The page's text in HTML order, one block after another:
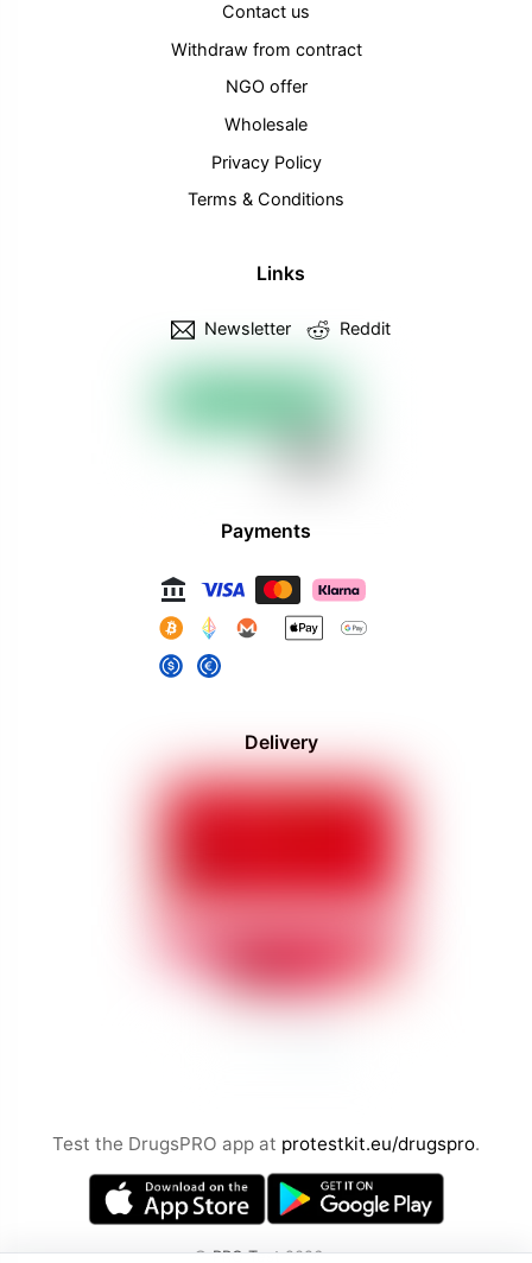
Contact us
Withdraw from contract
NGO offer
Wholesale
Privacy Policy
Terms & Conditions
Links
Newsletter Reddit
Payments
Delivery
Test the DrugsPRO app at protestkit.eu/drugspro.
©PRO Test2026